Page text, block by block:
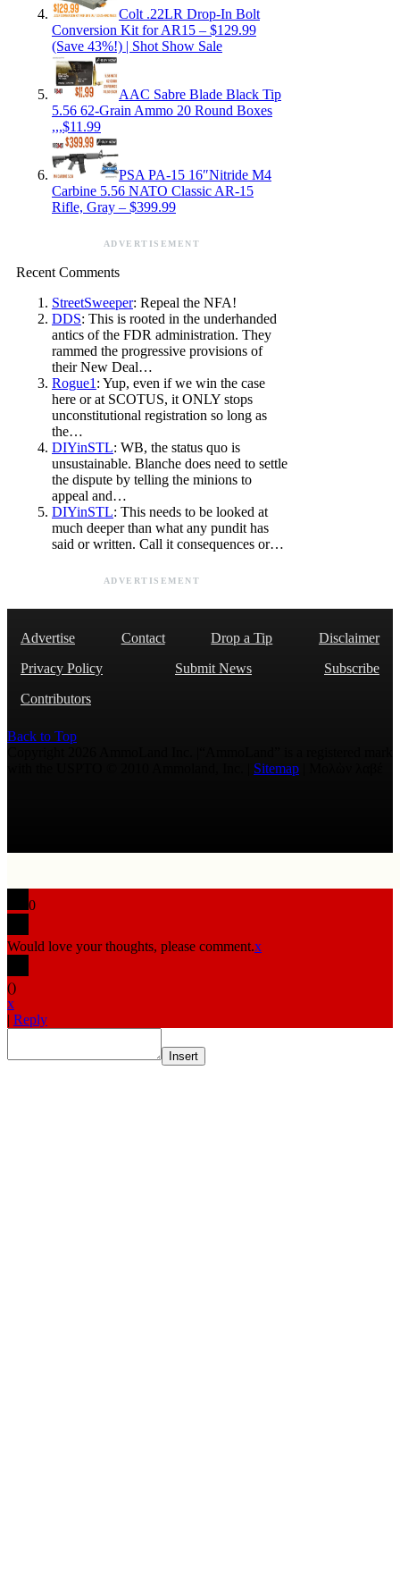
Colt .22LR Drop-In Bolt
Conversion Kit for AR15 – $129.99
(Save 43%!) | Shot Show Sale
AAC Sabre Blade Black Tip
5.56 62-Grain Ammo 20 Round Boxes
,,,$11.99
PSA PA-15 16″Nitride M4
Carbine 5.56 NATO Classic AR-15
Rifle, Gray – $399.99
ADVERTISEMENT
Recent Comments
StreetSweeper: Repeal the NFA!
DDS: This is rooted in the underhanded
antics of the FDR administration. They
rammed the progressive provisions of
their New Deal…
Rogue1 : Yup, even if we win the case
here or at SCOTUS, it ONLY stops
unconstitutional registration so long as
the…
DIYinSTL: WB, the status quo is
unsustainable. Blanche does need to settle
the dispute by telling the minions to
appeal and…
DIYinSTL: This needs to be looked at
much deeper than what any pundit has
said or written. Call it consequences or…
ADVERTISEMENT
Advertise Contact Drop a Tip
Disclaimer
Privacy Policy
Submit News
Subscribe
Contributors
Back to Top
Sitemap
0
Would love your thoughts, please comment.x
()
x
| Reply
Insert